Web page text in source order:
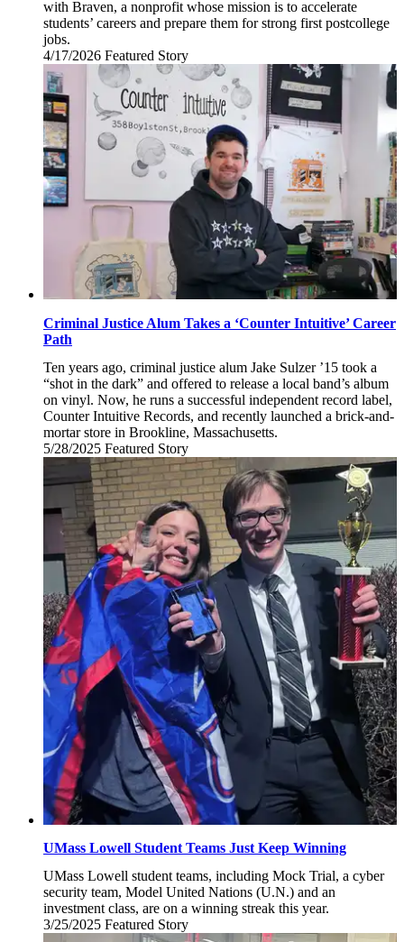
with Braven, a nonprofit whose mission is to accelerate
students’ careers and prepare them for strong first postcollege
jobs.
4/17/2026 Friday,
April
17,
2026
Featured Story
Criminal Justice Alum Takes a ‘Counter Intuitive’ Career
Path
Ten years ago, criminal justice alum Jake Sulzer ’15 took a
“shot in the dark” and offered to release a local band’s album
on vinyl. Now, he runs a successful independent record label,
Counter Intuitive Records, and recently launched a brick-and-
mortar store in Brookline, Massachusetts.
5/28/2025 Wednesday,
May
28,
2025
Featured Story
UMass Lowell Student Teams Just Keep Winning
UMass Lowell student teams, including Mock Trial, a cyber
security team, Model United Nations (U.N.) and an
investment class, are on a winning streak this year.
3/25/2025 Tuesday,
Featured Story